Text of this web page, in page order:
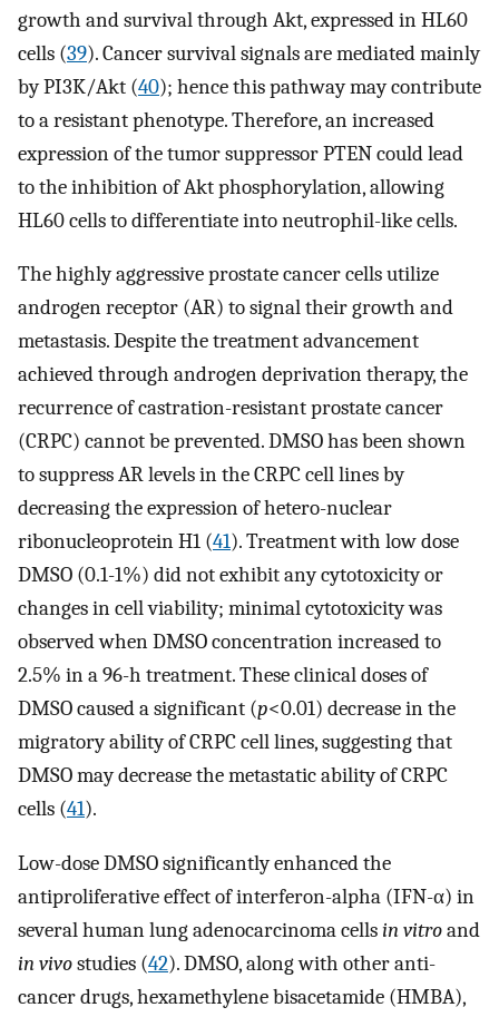
growth and survival through Akt, expressed in HL60
cells (39). Cancer survival signals are mediated mainly
by PI3K/Akt (40); hence this pathway may contribute
to a resistant phenotype. Therefore, an increased
expression of the tumor suppressor PTEN could lead
to the inhibition of Akt phosphorylation, allowing
HL60 cells to differentiate into neutrophil-like cells.
The highly aggressive prostate cancer cells utilize
androgen receptor (AR) to signal their growth and
metastasis. Despite the treatment advancement
achieved through androgen deprivation therapy, the
recurrence of castration-resistant prostate cancer
(CRPC) cannot be prevented. DMSO has been shown
to suppress AR levels in the CRPC cell lines by
decreasing the expression of hetero-nuclear
ribonucleoprotein H1 (41). Treatment with low dose
DMSO (0.1-1%) did not exhibit any cytotoxicity or
changes in cell viability; minimal cytotoxicity was
observed when DMSO concentration increased to
2.5% in a 96-h treatment. These clinical doses of
DMSO caused a significant (p<0.01) decrease in the
migratory ability of CRPC cell lines, suggesting that
DMSO may decrease the metastatic ability of CRPC
cells (41).
Low-dose DMSO significantly enhanced the
antiproliferative effect of interferon-alpha (IFN-α) in
several human lung adenocarcinoma cellsin vitroand
in vivostudies (42). DMSO, along with other anti-
cancer drugs, hexamethylene bisacetamide (HMBA),